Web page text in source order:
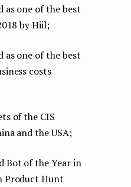
as one of the best
by Hiil;
as one of the best
costs
of the CIS
and the USA;
Bot of the Year in
Product Hunt